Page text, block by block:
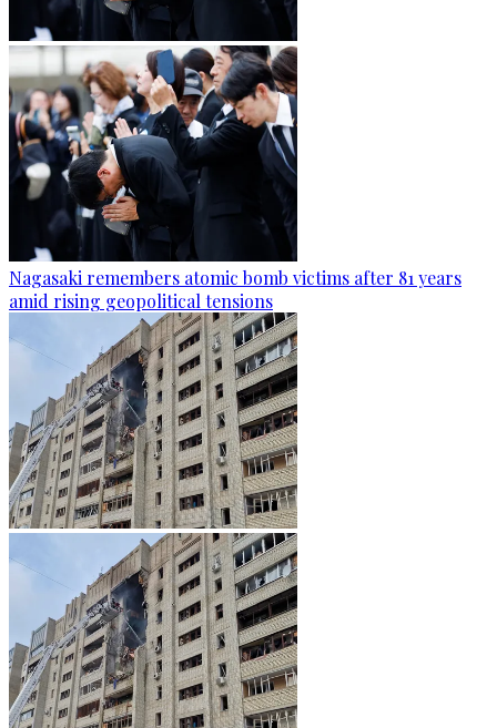
Nagasaki remembers atomic bomb victims after 81 years
amid rising geopolitical tensions